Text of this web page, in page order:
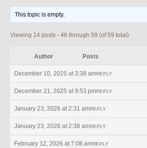
This topic is empty.
Viewing 14 posts - 46 through 59 (of 59 total)
Author Posts
December 10, 2025 at 3:38 amREPLY
December 21, 2025 at 9:53 pmREPLY
January 23, 2026 at 2:31 amREPLY
January 23, 2026 at 2:38 amREPLY
February 12, 2026 at 7:08 amREPLY